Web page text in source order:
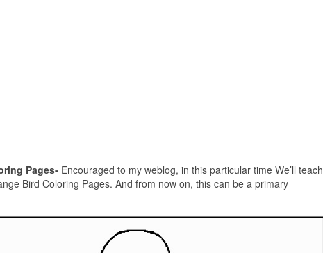
Pages- Encouraged to my weblog, in this particular time We’ll teach
Bird Coloring Pages. And from now on, this can be a primary